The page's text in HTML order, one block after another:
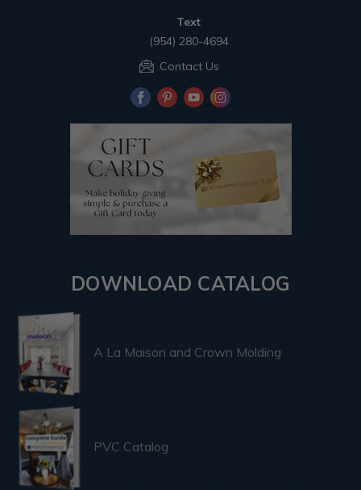
Text
(954) 280-4694
Contact Us
DOWNLOAD CATALOG
A La Maison and Crown Molding
PVC Catalog